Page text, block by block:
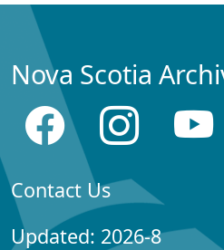
Nova Scotia
Contact Us
Updated: 2026-8